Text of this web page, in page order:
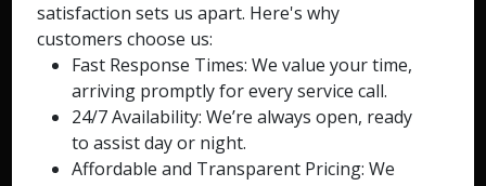
satisfaction sets us apart. Here's why
customers choose us:
Fast Response Times: We value your time,
arriving promptly for every service call.
24/7 Availability: We’re always open, ready
to assist day or night.
Affordable and Transparent Pricing: We